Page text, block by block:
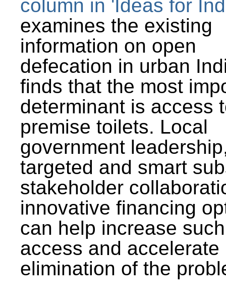
column in 'Ideas for
examines the existing
information on open
defecation in urban
finds that the most
determinant is access
premise toilets. Local
government
targeted and smart
stakeholder
innovative financing
can help increase such
access and accelerate
elimination of the